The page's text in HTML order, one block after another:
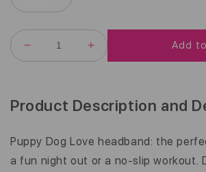
DECREASE
QUANTITY
DOG
LOVE
WHITE,
MULTI
|
INCREASE
QUANTITY
LOVE
WHITE,
MULTI
|
Add
Product Description and
Puppy Dog Love headband: the
a fun night out or a no-slip workout.